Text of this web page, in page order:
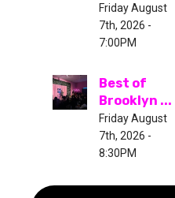
Friday August
7th, 2026 -
7:00PM
Best of
Brooklyn ...
Friday August
7th, 2026 -
8:30PM